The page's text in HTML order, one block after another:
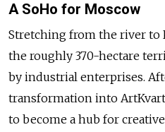
A SoHo for Moscow
Stretching from the river to
the roughly 370-hectare
by industrial enterprises.
transformation into
to become a hub for